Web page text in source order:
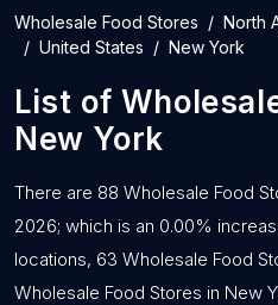
Wholesale Food Stores North
United States
New York
List of
New York
There are 88 Wholesale Food
2026; which is an 0.00%
locations, 63 Wholesale Food
Wholesale Food Stores in New